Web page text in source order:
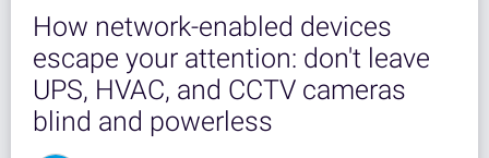
How network-enabled devices
escape your attention: don't leave
UPS, HVAC, and CCTV cameras
blind and powerless